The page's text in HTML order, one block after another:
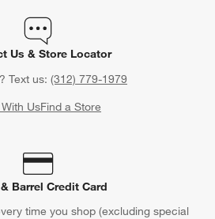
Us & Store Locator
Text us: (312) 779-1979
UsFind a Store
Barrel Credit Card
time you shop (excluding special